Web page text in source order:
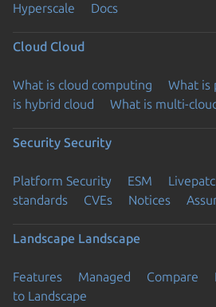
Hyperscale Docs
Cloud Cloud
What is cloud computing What is
is hybrid cloud
What is multi-
Security Security
Platform Security ESM
standards
CVEs Notices
Landscape Landscape
Features Managed Compare
to Landscape